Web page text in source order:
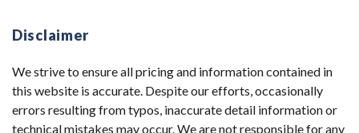
Disclaimer
We strive to ensure all pricing and information contained in
this website is accurate. Despite our efforts, occasionally
errors resulting from typos, inaccurate detail information or
technical mistakes may occur. We are not responsible for any